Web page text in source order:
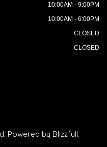
10:00AM - 9:00PM
10:00AM - 6:00PM
CLOSED
CLOSED
Powered by Blizzfull.